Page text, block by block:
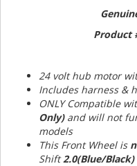
Product
24 volt hub motor
Includes harness &
ONLY Compatible
Only)and will not
models
This Front Wheel is
Shift2.0(Blue/Black)